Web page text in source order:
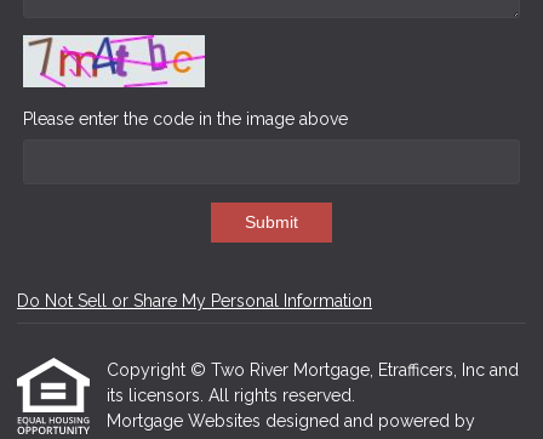
Please enter the code in the image above
Submit
Do Not Sell or Share My Personal Information
Copyright © Two River Mortgage, Etrafficers, Inc and
its licensors. All rights reserved.
Mortgage Websites designed and powered by